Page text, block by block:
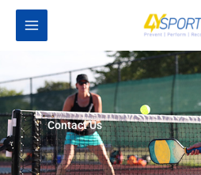
Skip
content
Contact Us